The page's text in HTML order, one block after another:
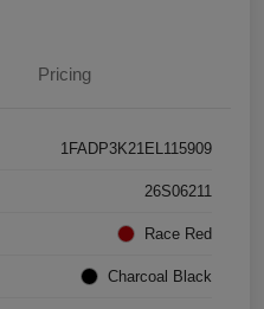
Pricing
1FADP3K21EL115909
26S06211
Race Red
Charcoal Black